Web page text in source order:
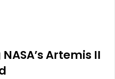
Artemis II